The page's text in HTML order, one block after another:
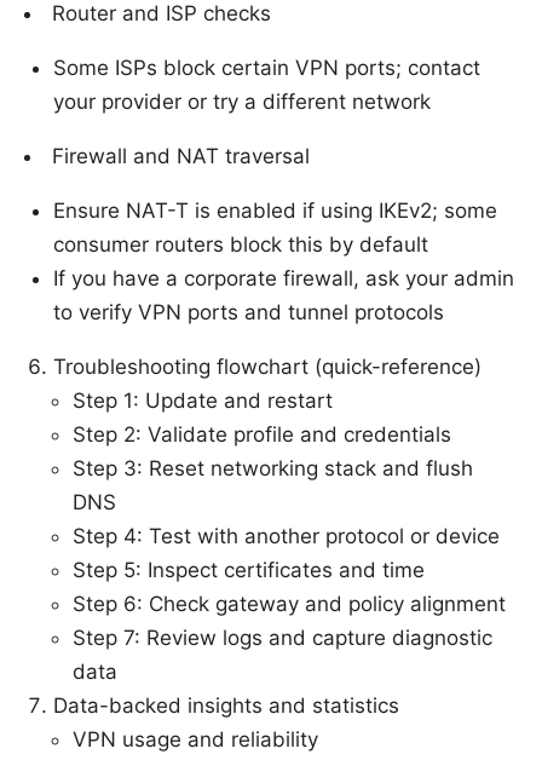
Router and ISP checks
Some ISPs block certain VPN ports; contact
your provider or try a different network
Firewall and NAT traversal
Ensure NAT-T is enabled if using IKEv2; some
consumer routers block this by default
If you have a corporate firewall, ask your admin
to verify VPN ports and tunnel protocols
Troubleshooting flowchart (quick-reference)
Step 1: Update and restart
Step 2: Validate profile and credentials
Step 3: Reset networking stack and flush
DNS
Step 4: Test with another protocol or device
Step 5: Inspect certificates and time
Step 6: Check gateway and policy alignment
Step 7: Review logs and capture diagnostic
data
Data-backed insights and statistics
VPN usage and reliability